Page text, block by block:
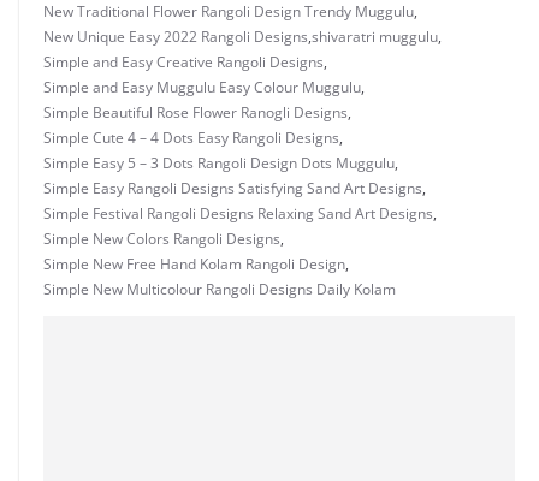
New Traditional Flower Rangoli Design Trendy Muggulu,
New Unique Easy 2022 Rangoli Designs,shivaratri muggulu,
Simple and Easy Creative Rangoli Designs,
Simple and Easy Muggulu Easy Colour Muggulu,
Simple Beautiful Rose Flower Ranogli Designs,
Simple Cute 4 – 4 Dots Easy Rangoli Designs,
Simple Easy 5 – 3 Dots Rangoli Design Dots Muggulu,
Simple Easy Rangoli Designs Satisfying Sand Art Designs,
Simple Festival Rangoli Designs Relaxing Sand Art Designs,
Simple New Colors Rangoli Designs,
Simple New Free Hand Kolam Rangoli Design,
Simple New Multicolour Rangoli Designs Daily Kolam